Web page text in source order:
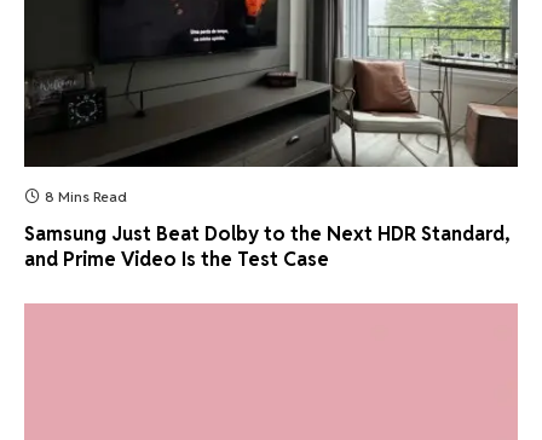
8 Mins Read
Samsung Just Beat Dolby to the Next HDR Standard,
and Prime Video Is the Test Case